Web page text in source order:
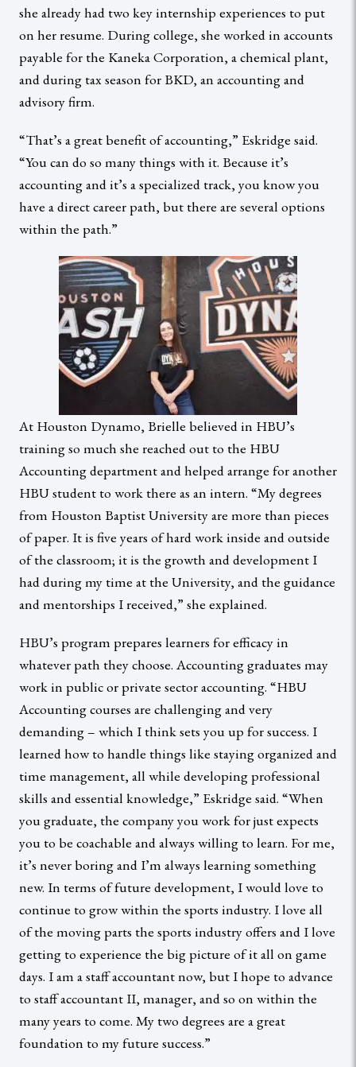
she already had two key internship experiences to put
on her resume. During college, she worked in accounts
payable for the Kaneka Corporation, a chemical plant,
and during tax season for BKD, an accounting and
advisory firm.
“That’s a great benefit of accounting,” Eskridge said.
“You can do so many things with it. Because it’s
accounting and it’s a specialized track, you know you
have a direct career path, but there are several options
within the path.”
At Houston Dynamo, Brielle believed in HBU’s
training so much she reached out to the HBU
Accounting department and helped arrange for another
HBU student to work there as an intern. “My degrees
from Houston Baptist University are more than pieces
of paper. It is five years of hard work inside and outside
of the classroom; it is the growth and development I
had during my time at the University, and the guidance
and mentorships I received,” she explained.
HBU’s program prepares learners for efficacy in
whatever path they choose. Accounting graduates may
work in public or private sector accounting. “HBU
Accounting courses are challenging and very
demanding – which I think sets you up for success. I
learned how to handle things like staying organized and
time management, all while developing professional
skills and essential knowledge,” Eskridge said. “When
you graduate, the company you work for just expects
you to be coachable and always willing to learn. For me,
it’s never boring and I’m always learning something
new. In terms of future development, I would love to
continue to grow within the sports industry. I love all
of the moving parts the sports industry offers and I love
getting to experience the big picture of it all on game
days. I am a staff accountant now, but I hope to advance
to staff accountant II, manager, and so on within the
many years to come. My two degrees are a great
foundation to my future success.”